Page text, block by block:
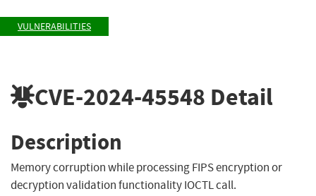
VULNERABILITIES
CVE-2024-45548 Detail
Description
Memory corruption while processing FIPS encryption or
decryption validation functionality IOCTL call.